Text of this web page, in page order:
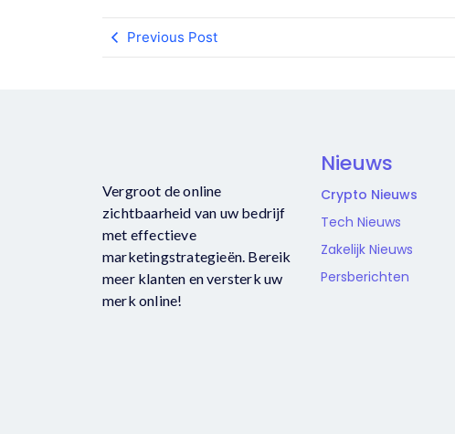
Previous Post
Vergroot de online
zichtbaarheid van uw bedrijf
met effectieve
marketingstrategieën. Bereik
meer klanten en versterk uw
merk online!
Nieuws
Crypto Nieuws
Tech Nieuws
Zakelijk Nieuws
Persberichten